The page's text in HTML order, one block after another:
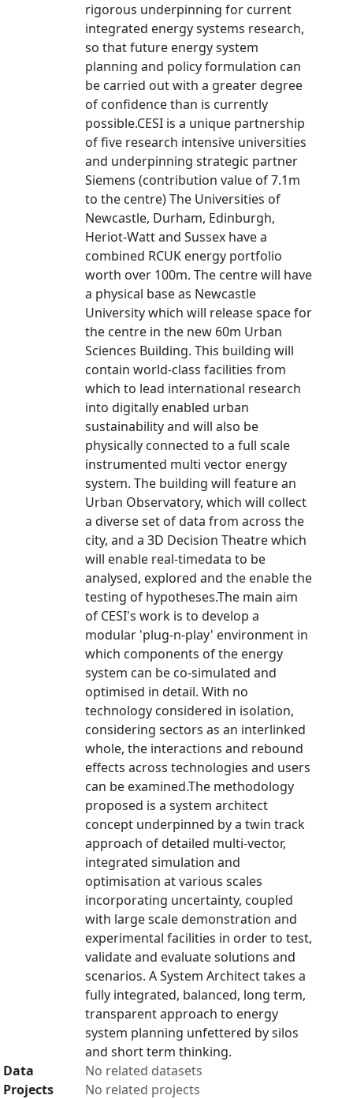
rigorous underpinning for current
integrated energy systems research,
so that future energy system
planning and policy formulation can
be carried out with a greater degree
of confidence than is currently
possible.CESI is a unique partnership
of five research intensive universities
and underpinning strategic partner
Siemens (contribution value of 7.1m
to the centre) The Universities of
Newcastle, Durham, Edinburgh,
Heriot-Watt and Sussex have a
combined RCUK energy portfolio
worth over 100m. The centre will have
a physical base as Newcastle
University which will release space for
the centre in the new 60m Urban
Sciences Building. This building will
contain world-class facilities from
which to lead international research
into digitally enabled urban
sustainability and will also be
physically connected to a full scale
instrumented multi vector energy
system. The building will feature an
Urban Observatory, which will collect
a diverse set of data from across the
city, and a 3D Decision Theatre which
will enable real-timedata to be
analysed, explored and the enable the
testing of hypotheses.The main aim
of CESI's work is to develop a
modular 'plug-n-play' environment in
which components of the energy
system can be co-simulated and
optimised in detail. With no
technology considered in isolation,
considering sectors as an interlinked
whole, the interactions and rebound
effects across technologies and users
can be examined.The methodology
proposed is a system architect
concept underpinned by a twin track
approach of detailed multi-vector,
integrated simulation and
optimisation at various scales
incorporating uncertainty, coupled
with large scale demonstration and
experimental facilities in order to test,
validate and evaluate solutions and
scenarios. A System Architect takes a
fully integrated, balanced, long term,
transparent approach to energy
system planning unfettered by silos
and short term thinking.
Data
No related datasets
Projects
No related projects